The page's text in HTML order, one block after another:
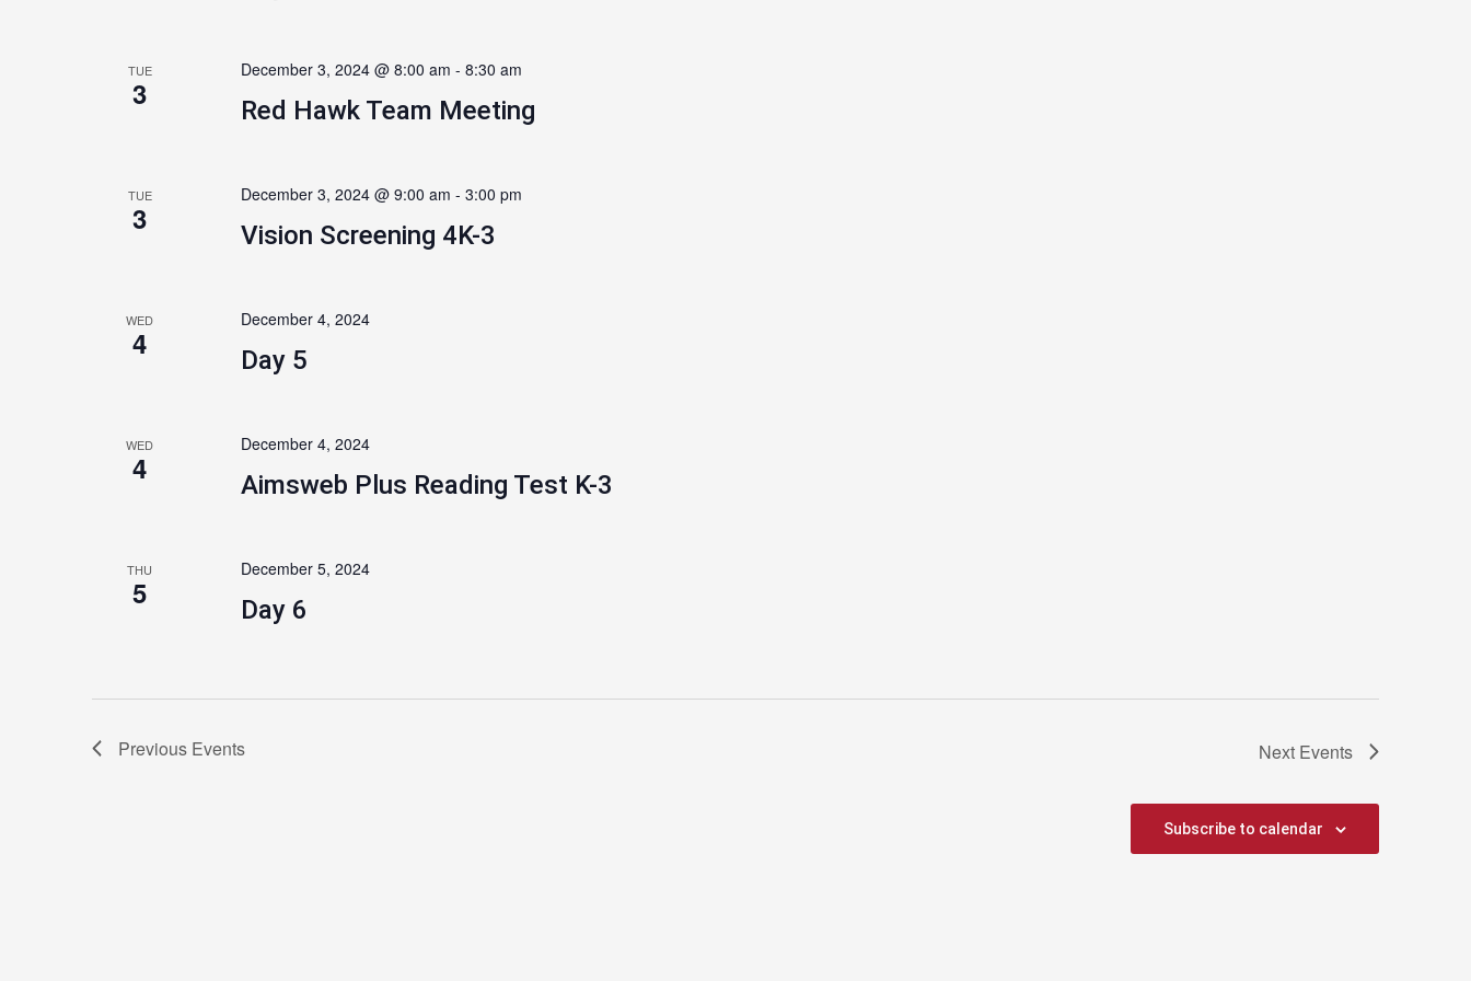
TUE
3 Red Hawk Team Meeting
December 3, 2024 @ 8:00 am - 8:30 am
TUE
3 Vision Screening 4K-3
December 3, 2024 @ 9:00 am - 3:00 pm
WED
4 Day 5
December 4, 2024
WED
4 Aimsweb Plus Reading Test K-3
December 4, 2024
THU
5 Day 6
December 5, 2024
Previous Events Next Events
Subscribe to calendar